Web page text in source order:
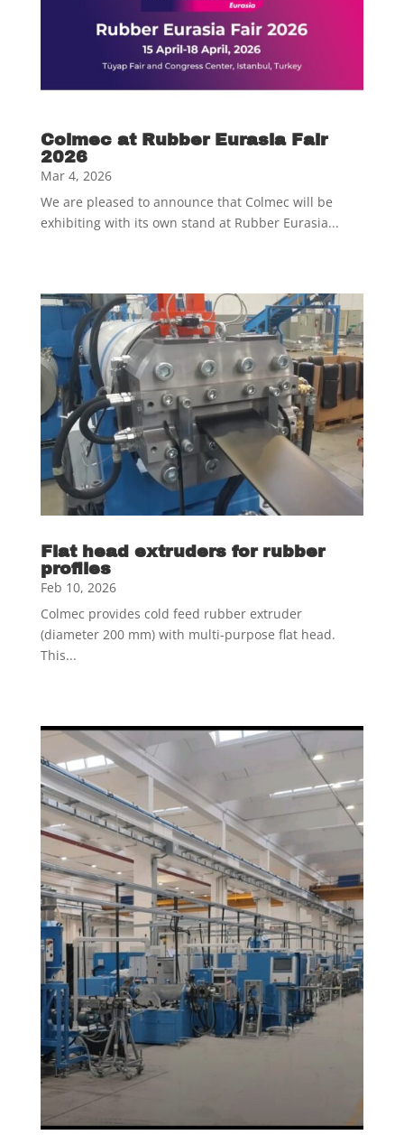
Colmec at Rubber Eurasia Fair
2026
Mar 4, 2026
We are pleased to announce that Colmec will be
exhibiting with its own stand at Rubber Eurasia...
Flat head extruders for rubber
profiles
Feb 10, 2026
Colmec provides cold feed rubber extruder
(diameter 200 mm) with multi-purpose flat head.
This...